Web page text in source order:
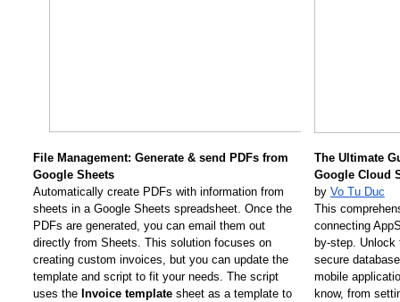
File Management: Generate & send PDFs from
Google Sheets
Automatically create PDFs with information from
sheets in a Google Sheets spreadsheet. Once the
PDFs are generated, you can email them out
directly from Sheets. This solution focuses on
creating custom invoices, but you can update the
template and script to fit your needs. The script
uses the Invoice template sheet as a template to
The Ultimate
Google Cloud
by Vo Tu Duc
This
connecting
by-step. Unlock
secure
mobile
know, from